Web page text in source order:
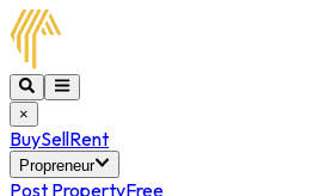
×
BuySellRent
Propreneur
Post PropertyFree